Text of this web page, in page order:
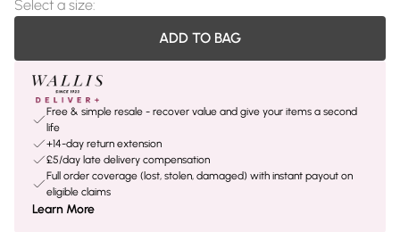
Select a size:
ADD TO BAG
Free & simple resale - recover value and give your items a second
life
+14-day return extension
£5/day late delivery compensation
Full order coverage (lost, stolen, damaged) with instant payout on
eligible claims
Learn More